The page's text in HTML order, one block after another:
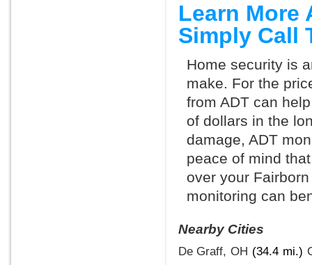
Learn More
Simply Call
Home security is
make. For the
from ADT can
of dollars in the
damage, ADT
peace of mind
over your
monitoring can
Nearby Cities
De Graff, OH (34.4 mi.)